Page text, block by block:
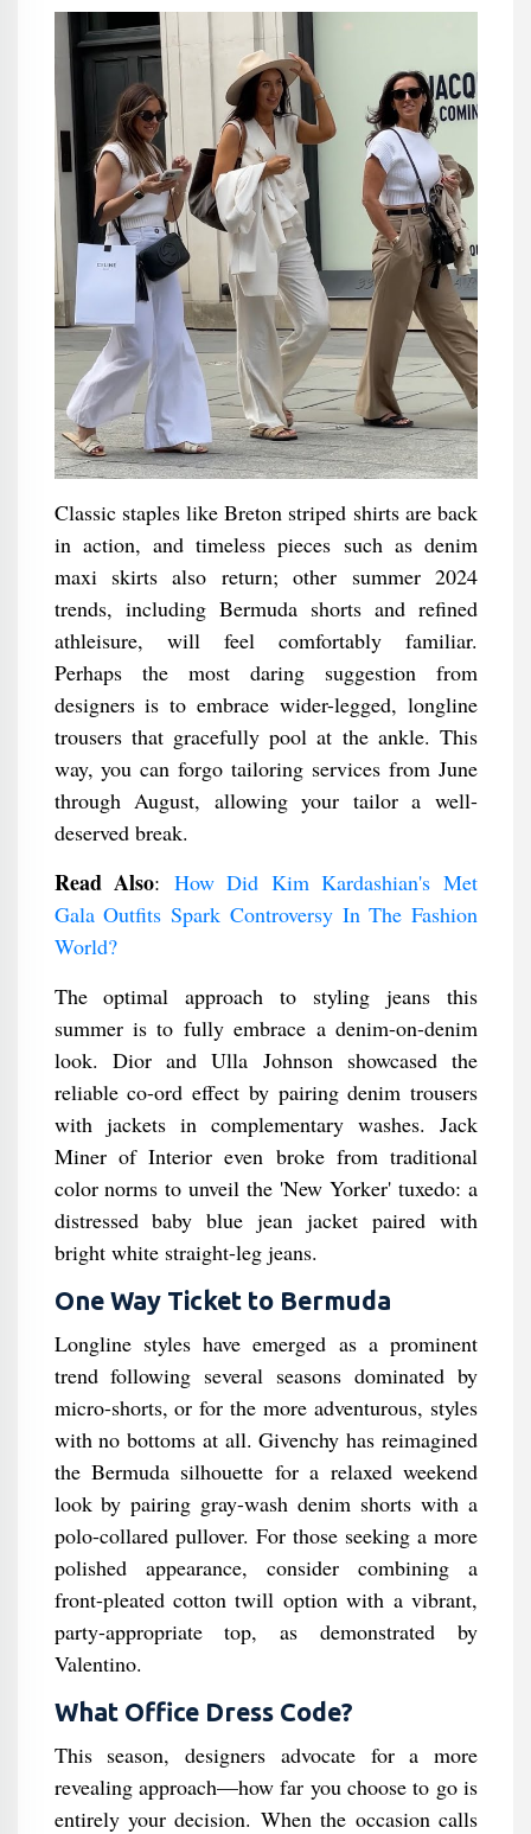
Classic staples like Breton striped shirts are back
in action, and timeless pieces such as denim
maxi skirts also return; other summer 2024
trends, including Bermuda shorts and refined
athleisure, will feel comfortably familiar.
Perhaps the most daring suggestion from
designers is to embrace wider-legged, longline
trousers that gracefully pool at the ankle. This
way, you can forgo tailoring services from June
through August, allowing your tailor a well-
deserved break.
Read Also: How Did Kim Kardashian's Met
Gala Outfits Spark Controversy In The Fashion
World?
The optimal approach to styling jeans this
summer is to fully embrace a denim-on-denim
look. Dior and Ulla Johnson showcased the
reliable co-ord effect by pairing denim trousers
with jackets in complementary washes. Jack
Miner of Interior even broke from traditional
color norms to unveil the 'New Yorker' tuxedo: a
distressed baby blue jean jacket paired with
bright white straight-leg jeans.
One Way Ticket to Bermuda
Longline styles have emerged as a prominent
trend following several seasons dominated by
micro-shorts, or for the more adventurous, styles
with no bottoms at all. Givenchy has reimagined
the Bermuda silhouette for a relaxed weekend
look by pairing gray-wash denim shorts with a
polo-collared pullover. For those seeking a more
polished appearance, consider combining a
front-pleated cotton twill option with a vibrant,
party-appropriate top, as demonstrated by
Valentino.
What Office Dress Code?
This season, designers advocate for a more
revealing approach—how far you choose to go is
entirely your decision. When the occasion calls